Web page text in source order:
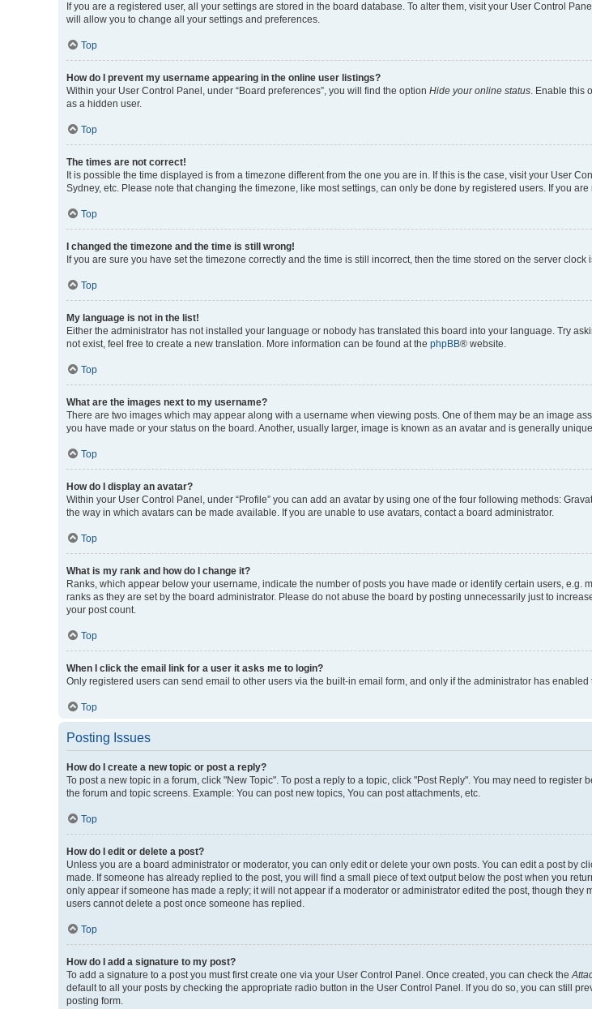
If you are a registered user, all your settings are stored in the board database. To alter them, visit your User Control
will allow you to change all your settings and preferences.
Top
How do I prevent my username appearing in the online user listings?
Within your User Control Panel, under “Board preferences”, you will find the option Hide your online status. Enable this
as a hidden user.
Top
The times are not correct!
It is possible the time displayed is from a timezone different from the one you are in. If this is the case, visit your User
Sydney, etc. Please note that changing the timezone, like most settings, can only be done by registered users. If you
Top
I changed the timezone and the time is still wrong!
If you are sure you have set the timezone correctly and the time is still incorrect, then the time stored on the server
Top
My language is not in the list!
Either the administrator has not installed your language or nobody has translated this board into your language. Try
not exist, feel free to create a new translation. More information can be found at the phpBB® website.
Top
What are the images next to my username?
There are two images which may appear along with a username when viewing posts. One of them may be an image
you have made or your status on the board. Another, usually larger, image is known as an avatar and is generally
Top
How do I display an avatar?
Within your User Control Panel, under “Profile” you can add an avatar by using one of the four following methods:
the way in which avatars can be made available. If you are unable to use avatars, contact a board administrator.
Top
What is my rank and how do I change it?
Ranks, which appear below your username, indicate the number of posts you have made or identify certain users,
ranks as they are set by the board administrator. Please do not abuse the board by posting unnecessarily just to
your post count.
Top
When I click the email link for a user it asks me to login?
Only registered users can send email to other users via the built-in email form, and only if the administrator has
Top
Posting Issues
How do I create a new topic or post a reply?
To post a new topic in a forum, click "New Topic". To post a reply to a topic, click "Post Reply". You may need to
the forum and topic screens. Example: You can post new topics, You can post attachments, etc.
Top
How do I edit or delete a post?
Unless you are a board administrator or moderator, you can only edit or delete your own posts. You can edit a post by
made. If someone has already replied to the post, you will find a small piece of text output below the post when you
only appear if someone has made a reply; it will not appear if a moderator or administrator edited the post, though
users cannot delete a post once someone has replied.
Top
How do I add a signature to my post?
To add a signature to a post you must first create one via your User Control Panel. Once created, you can check the
default to all your posts by checking the appropriate radio button in the User Control Panel. If you do so, you can still
posting form.